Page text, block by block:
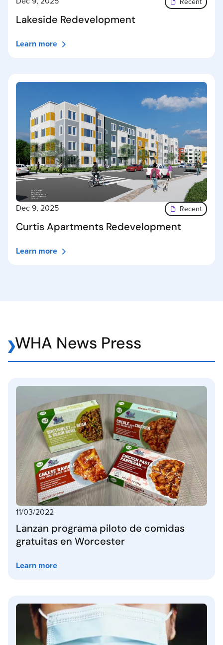
Lakeside Redevelopment
Learn more
Dec 9, 2025 Recent
Curtis Apartments Redevelopment
Learn more
WHA News Press
11/03/2022
Lanzan programa piloto de comidas
gratuitas en Worcester
Learn more